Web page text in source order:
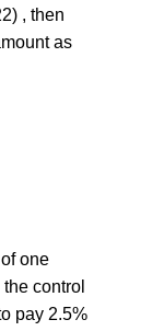
, then
as
one
control
pay 2.5%